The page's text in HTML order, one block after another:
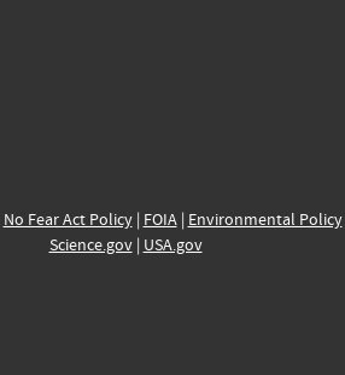
No Fear Act Policy| FOIA| Environmental Policy
Science.gov| USA.gov